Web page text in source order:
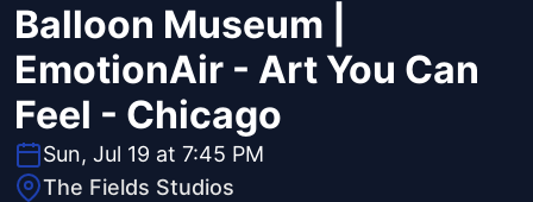
Balloon Museum |
EmotionAir - Art You Can
Feel - Chicago
Sun, Jul 19 at 7:45 PM
The Fields Studios